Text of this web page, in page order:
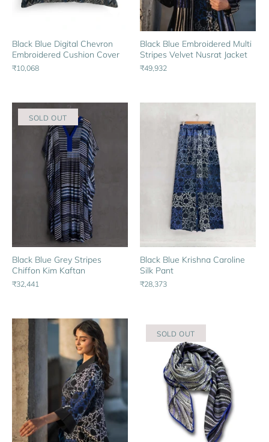
Black Blue Digital Chevron
Embroidered Cushion Cover
₹10,068
Black Blue Embroidered Multi
Stripes Velvet Nusrat Jacket
₹49,932
SOLD OUT
Black Blue Grey Stripes
Chiffon Kim Kaftan
₹32,441
Black Blue Krishna Caroline
Silk Pant
₹28,373
SOLD OUT